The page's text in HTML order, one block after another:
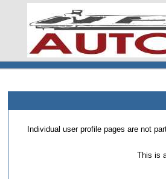
Individual user profile pages are not
This is